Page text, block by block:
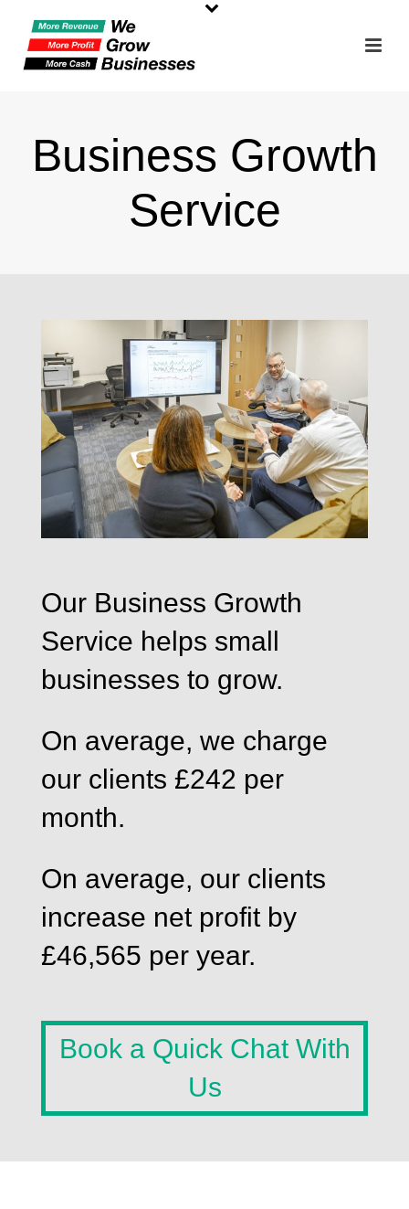
Business Growth
Service
Our Business Growth
Service helps small
businesses to grow.
On average, we charge
our clients £242 per
month.
On average, our clients
increase net profit by
£46,565 per year.
Book a Quick Chat With
Us